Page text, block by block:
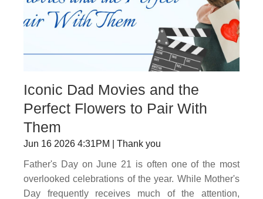
Iconic Dad Movies and the
Perfect Flowers to Pair With
Them
Jun 16 2026 4:31PM | Thank you
Father's Day on June 21 is often one of the most
overlooked celebrations of the year. While Mother's
Day frequently receives much of the attention,